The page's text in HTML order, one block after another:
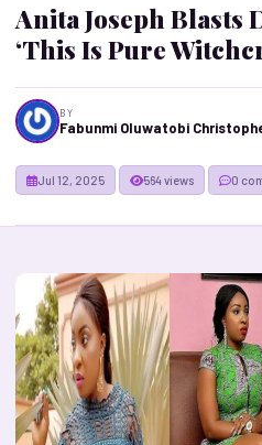
Anita Joseph Blasts
‘This Is Pure
BY
Fabunmi Oluwatobi
Jul 12, 2025 564 views 0